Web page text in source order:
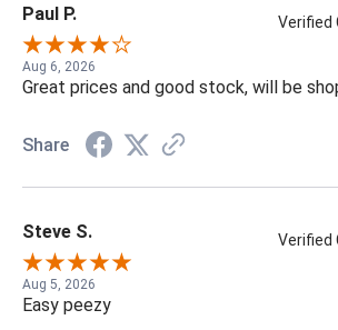
Paul P. Verified
Aug 6, 2026
Great prices and good stock, will be
Share
Steve S. Verified
Aug 5, 2026
Easy peezy